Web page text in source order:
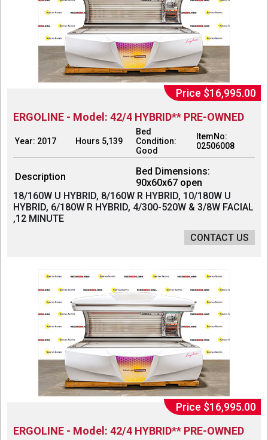
Price $16,995.00
ERGOLINE - Model: 42/4 HYBRID** PRE-OWNED
Year: 2017 Hours 5,139
Bed
Condition:
Good
ItemNo:
02506008
Description
Bed Dimensions:
90x60x67 open
18/160W U HYBRID, 8/160W R HYBRID, 10/180W U
HYBRID, 6/180W R HYBRID, 4/300-520W & 3/8W FACIAL
,12 MINUTE
CONTACT US
Price $16,995.00
ERGOLINE - Model: 42/4 HYBRID** PRE-OWNED